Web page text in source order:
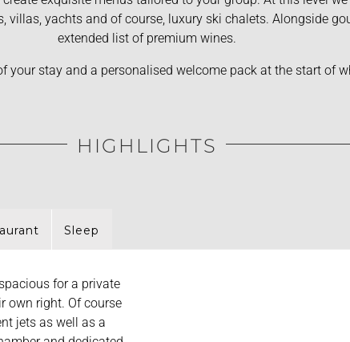
yachts and of course, luxury ski chalets. Alongside
extended list of premium wines.
your stay and a personalised welcome pack at the start of
HIGHLIGHTS
Sleep
for a private
own right. Of course
jets as well as a